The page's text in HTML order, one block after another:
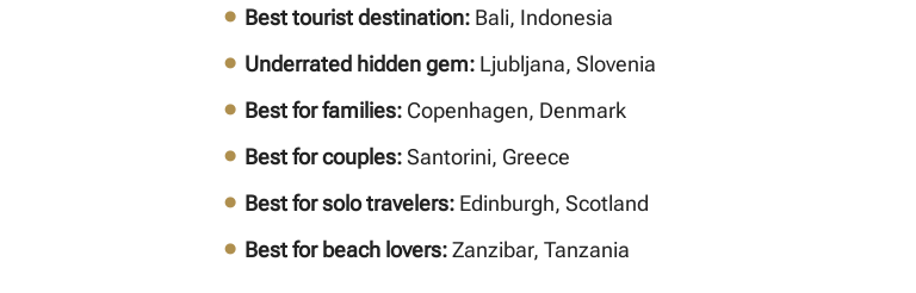
Best tourist destination: Bali, Indonesia
Underrated hidden gem: Ljubljana, Slovenia
Best for families: Copenhagen, Denmark
Best for couples:Santorini, Greece
Best for solo travelers: Edinburgh, Scotland
Best for beach lovers:Zanzibar, Tanzania